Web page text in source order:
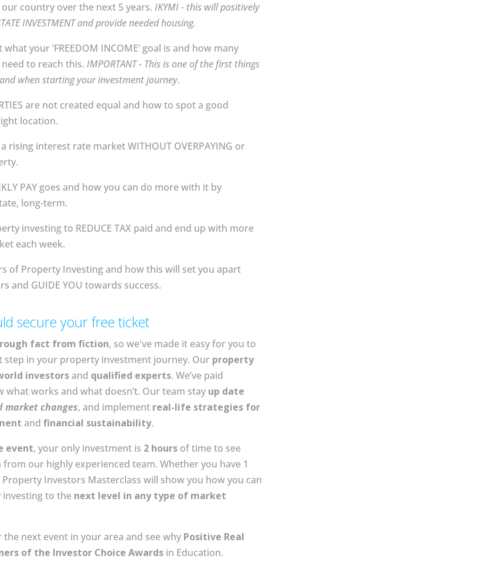
country over the next 5 years.IKYMI - this will positively
INVESTMENT and provide needed housing.
your ‘FREEDOM INCOME’ goal is and how many
to reach this.IMPORTANT - This is one of the first things
when starting your investment journey.
are not created equal and how to spot a good
location.
rising interest rate market WITHOUT OVERPAYING or
PAY goes and how you can do more with it by
long-term.
investing to REDUCE TAX paid and end up with more
each week⁣⁣⁣.
of Property Investing and how this will set you apart
and GUIDE YOU towards success.⁣
secure your free ticket
fact from fiction, so we've made it easy for you to
in your property investment journey. Our property
investorsand qualified experts. We’ve paid
works and what doesn’t. Our team stay up date
market changes, and implement real-life strategies for
andfinancial sustainability.
event, your only investment is 2 hours of time to see
our highly experienced team. Whether you have 1
Investors Masterclass will show you how you can
to the next level in any type of market
next event in your area and see why Positive Real
of the Investor Choice Awards in Education.